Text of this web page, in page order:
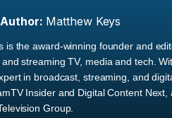
Matthew Keys
is the award-winning founder and
streaming TV, media and tech.
in broadcast, streaming, and
Insider and Digital Content
Group.